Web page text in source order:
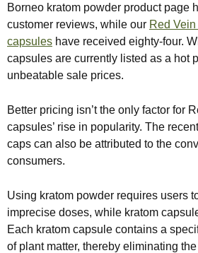
Borneo kratom powder product page
customer reviews, while our Red
capsules have received eighty-four.
capsules are currently listed as a hot
unbeatable sale prices.
Better pricing isn’t the only factor for
capsules’ rise in popularity. The
caps can also be attributed to the
consumers.
Using kratom powder requires users
imprecise doses, while kratom
Each kratom capsule contains a
of plant matter, thereby eliminating